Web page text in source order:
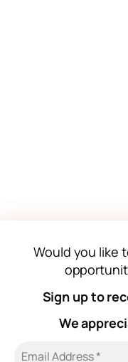
Would you like
Sign up to
We